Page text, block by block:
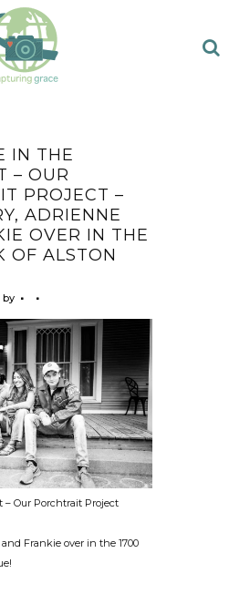
IN THE
– OUR
PROJECT –
ADRIENNE
OVER IN THE
OF ALSTON
by
Our Porchtrait Project
Frankie over in the 1700